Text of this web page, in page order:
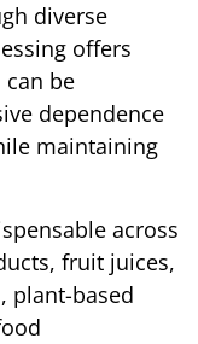
diverse
offers
can be
dependence
maintaining
across
fruit juices,
plant-based